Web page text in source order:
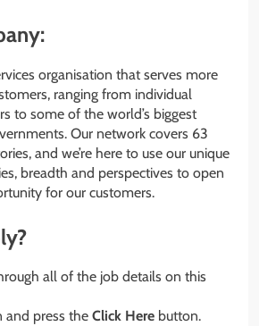
organisation that serves more
ranging from individual
to some of the world’s biggest
Our network covers 63
and we’re here to use our unique
breadth and perspectives to open
for our customers.
all of the job details on this
and press the Click Here button.